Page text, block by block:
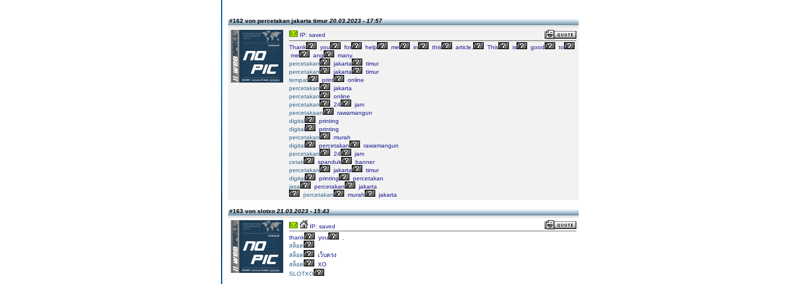
#162 von percetakan jakarta timur20.03.2023 - 17:57
IP: saved
Thank
you for help me in this article, This is good
to
me
ang
many.
percetakan
jakarta
timur
percetakan
jakarta
timur
tempat
print
online
percetakan
jakarta
percetakan
online
percetakan
24
jam
percetakaan
rawamangun
digital
printing
digital
printing
percetakan
murah
digital
percetakan
rawamangun
percetakan
24
jam
cetak
spanduk
banner
percetakan
jakarta
timur
digital
printing
percetakan
jasa
percetakan
jakarta
percetakan
murah jakarta
#163 von slotxo21.03.2023 - 15:43
IP: saved
thank
you
สล็อต
สล็อต
เว็บตรง
สล็อต
XO
SLOTXO